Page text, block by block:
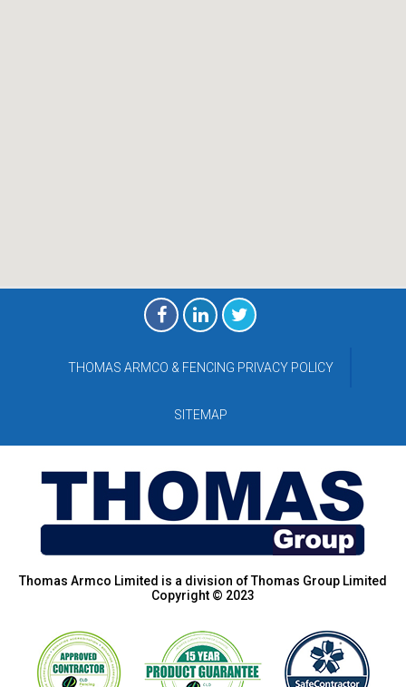
THOMAS ARMCO & FENCING PRIVACY POLICY
SITEMAP
Thomas Armco Limited is a division of Thomas Group Limited
Copyright © 2023